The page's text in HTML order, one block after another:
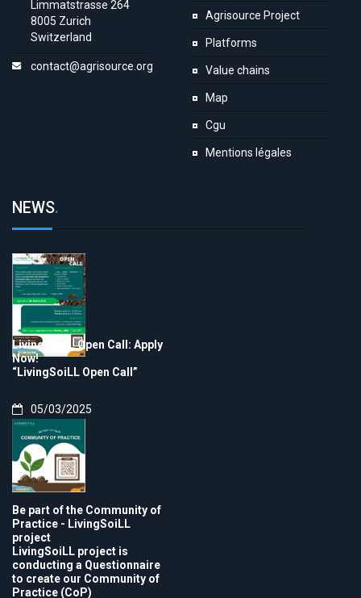
Limmatstrasse 264
8005 Zurich
Switzerland
contact@agrisource.org
Agrisource Project
Platforms
Value chains
Map
Cgu
Mentions légales
NEWS.
LivingSoiLL Open Call: Apply
Now!
“LivingSoiLL Open Call”
05/03/2025
Be part of the Community of
Practice - LivingSoiLL
project
LivingSoiLL project is
conducting a Questionnaire
to create our Community of
Practice (CoP)